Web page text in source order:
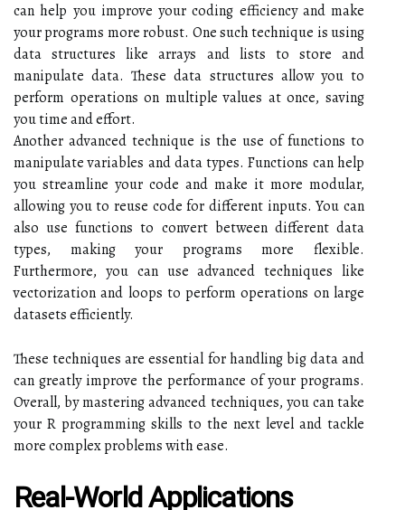
can help you improve your coding efficiency and make
your programs more robust. One such technique is using
data structures like arrays and lists to store and
manipulate data. These data structures allow you to
perform operations on multiple values at once, saving
you time and effort.
Another advanced technique is the use of functions to
manipulate variables and data types. Functions can help
you streamline your code and make it more modular,
allowing you to reuse code for different inputs. You can
also use functions to convert between different data
types, making your programs more flexible.
Furthermore, you can use advanced techniques like
vectorization and loops to perform operations on large
datasets efficiently.
These techniques are essential for handling big data and
can greatly improve the performance of your programs.
Overall, by mastering advanced techniques, you can take
your R programming skills to the next level and tackle
more complex problems with ease.
Real-World Applications